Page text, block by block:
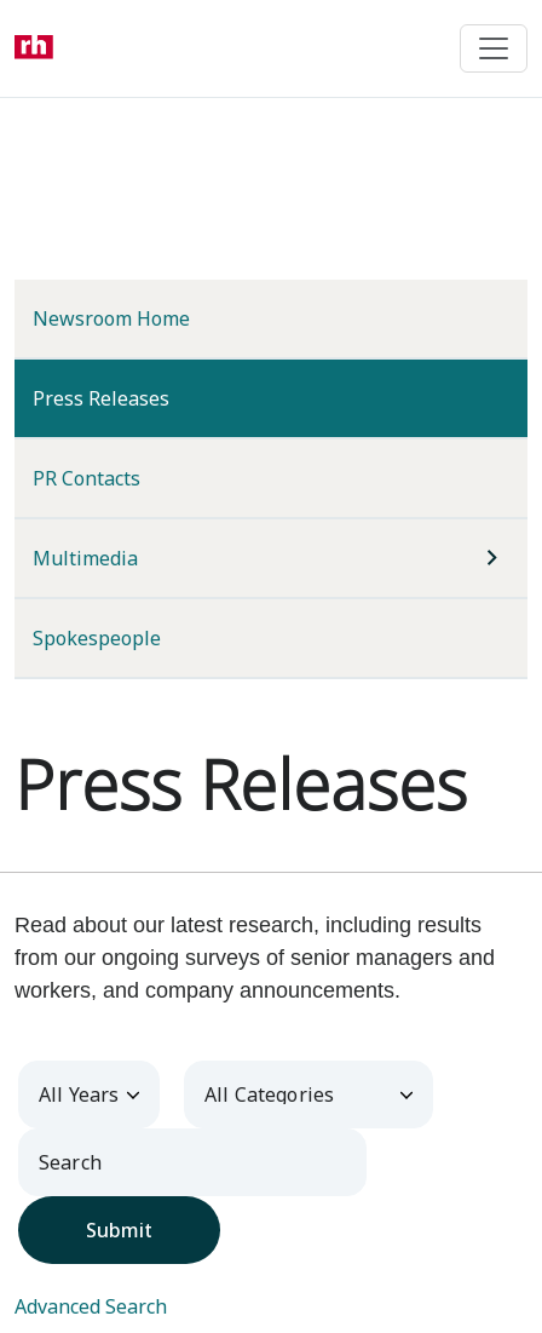
content
Newsroom Home
Press Releases
PR Contacts
Multimedia
Spokespeople
Press Releases
Read about our latest research, including results
from our ongoing surveys of senior managers and
workers, and company announcements.
Year Category
Submit
Advanced Search